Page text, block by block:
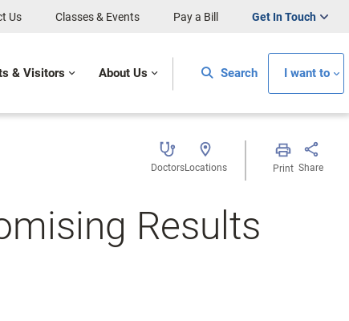
Us Classes & Events Pay a Bill Get In Touch
& Visitors About Us Search I want to
DoctorsLocations Print Share
Results